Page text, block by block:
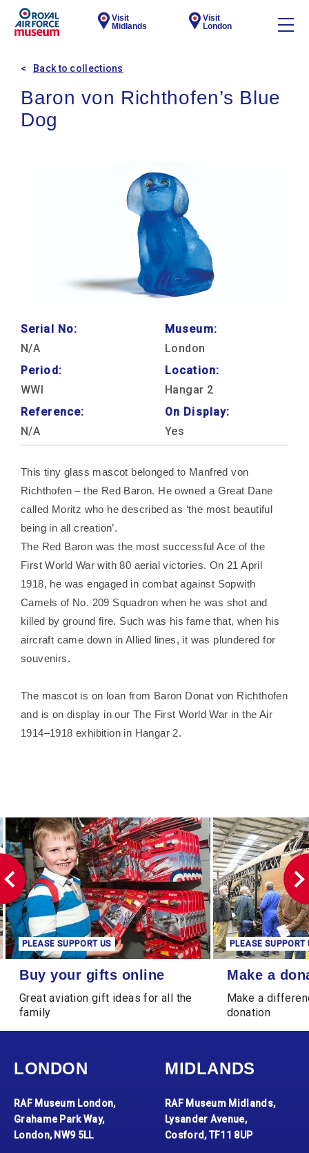
Visit
Midlands
Visit
London
Back to collections
Baron von Richthofen’s Blue
Dog
Serial No:
N/A
Period:
WWI
Reference:
N/A
Museum:
London
Location:
Hangar 2
On Display:
Yes
This tiny glass mascot belonged to Manfred von
Richthofen – the Red Baron. He owned a Great Dane
called Moritz who he described as ‘the most beautiful
being in all creation’.
The Red Baron was the most successful Ace of the
First World War with 80 aerial victories. On 21 April
1918, he was engaged in combat against Sopwith
Camels of No. 209 Squadron when he was shot and
killed by ground fire. Such was his fame that, when his
aircraft came down in Allied lines, it was plundered for
souvenirs.
The mascot is on loan from Baron Donat von Richthofen
and is on display in our The First World War in the Air
1914–1918 exhibition in Hangar 2.
Buy your gifts online
PLEASE SUPPORT US
Buy your gifts online
Great aviation gift ideas for all the
family
Make a donation
PLEASE SUPPORT
Make a
Make a
donation
LONDON
RAF Museum London,
Grahame Park Way,
London, NW9 5LL
MIDLANDS
RAF Museum Midlands,
Lysander Avenue,
Cosford, TF11 8UP